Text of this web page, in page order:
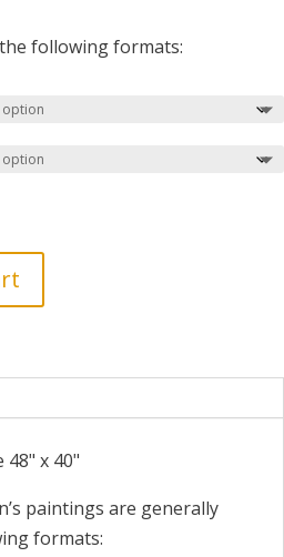
following formats:
x 40"
paintings are generally
formats: